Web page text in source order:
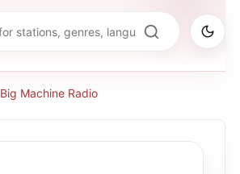
Big Machine Radio